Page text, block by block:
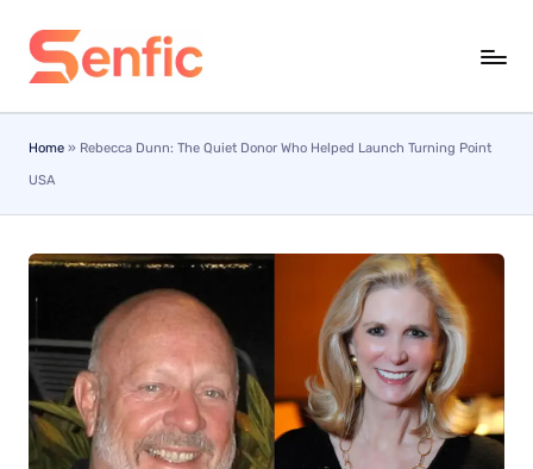
Skip
content
Home » Rebecca Dunn: The Quiet Donor Who Helped Launch Turning Point
USA